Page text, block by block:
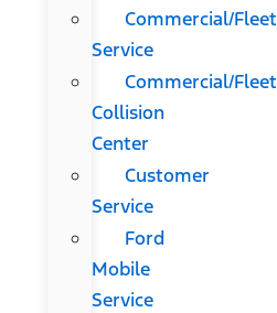
Commercial/Fleet
Service
Commercial/Fleet
Collision
Center
Customer
Service
Ford
Mobile
Service